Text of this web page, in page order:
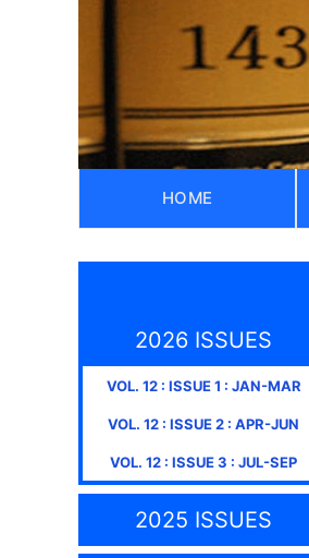
HOME
2026 ISSUES
VOL. 12: ISSUE1 : JAN-MAR
VOL. 12 : ISSUE2 : APR-JUN
VOL. 12 : ISSUE3 : JUL-SEP
2025 ISSUES